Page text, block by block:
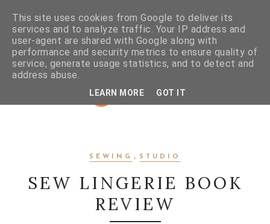
SEWING , STUDIO
SEW LINGERIE BOOK
REVIEW
This site uses cookies from Google to deliver its
services and to analyze traffic. Your IP address and
user-agent are shared with Google along with
performance and security metrics to ensure quality of
service, generate usage statistics, and to detect and
address abuse.
LEARN MORE GOT IT